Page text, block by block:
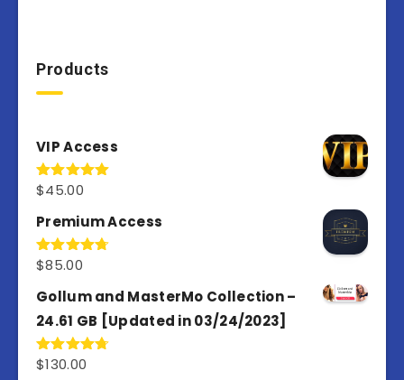
Products
VIP Access
Rated4.98
$45.00
Premium Access
Rated4.77
$85.00
Gollum and MasterMo Collection –
24.61 GB [Updated in 03/24/2023]
Rated4.77
$130.00